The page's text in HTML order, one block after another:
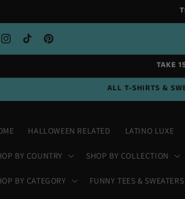
InstagramTikTokPinterest
TAKE
ALL T-SHIRTS &
HALLOWEEN RELATED LATINO LUXE
BY COUNTRY SHOP BY COLLECTION
BY CATEGORY FUNNY TEES & SWEATERS